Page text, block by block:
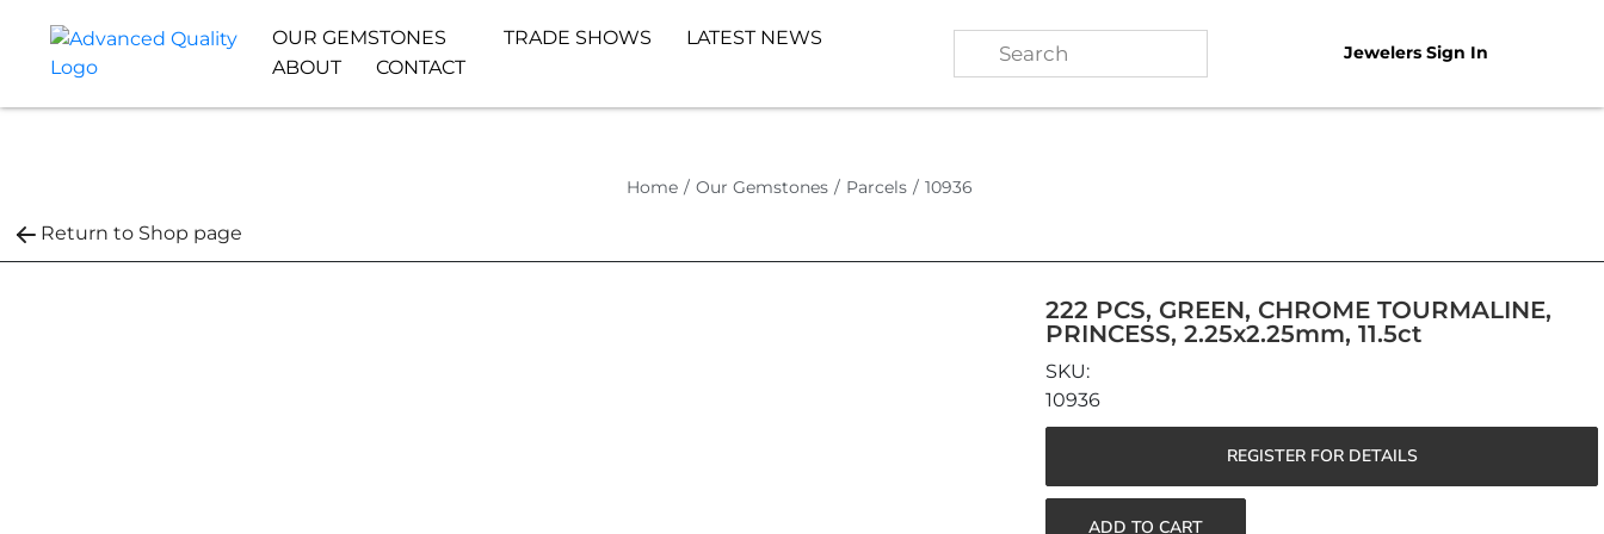
OUR GEMSTONES TRADE SHOWS
LATEST NEWS
ABOUT
CONTACT
Jewelers Sign In
Home / Our Gemstones / Parcels / 10936
Return to Shop page
222 PCS, GREEN, CHROME TOURMALINE,
PRINCESS, 2.25x2.25mm, 11.5ct
10936
REGISTER FOR DETAILS
ADD TO CART